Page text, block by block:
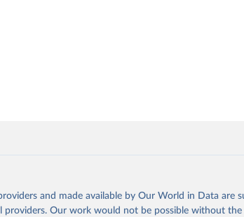
and made available by Our World in Data are
providers. Our work would not be possible without the